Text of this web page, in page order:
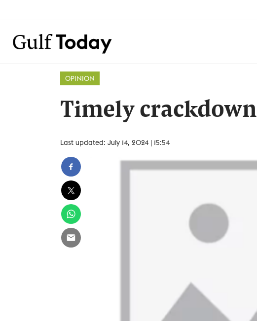
OPINION
Timely crackdown
Last updated: July 14, 2024 | 15:54